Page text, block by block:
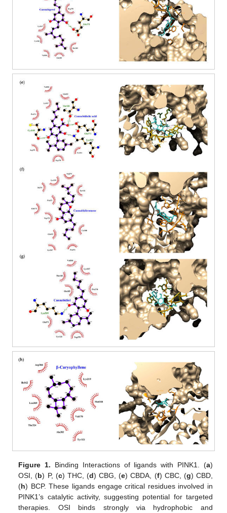
Figure 1. Binding Interactions of ligands with PINK1. (a)
OSI, (b) P, (c) THC, (d) CBG, (e) CBDA, (f) CBC, (g) CBD,
(h) BCP. These ligands engage critical residues involved in
PINK1’s catalytic activity, suggesting potential for targeted
therapies. OSI binds strongly via hydrophobic and